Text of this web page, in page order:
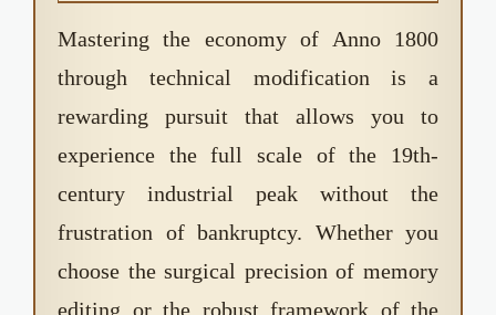
does not have a strict "Ironman" mode that
disables achievements when mods are active.
You can still earn Ubisoft Club rewards and in-
game achievements while using the Mod
Mastering the economy of Anno 1800
through technical modification is a
rewarding pursuit that allows you to
experience the full scale of the 19th-
century industrial peak without the
frustration of bankruptcy. Whether you
choose the surgical precision of memory
editing or the robust framework of the